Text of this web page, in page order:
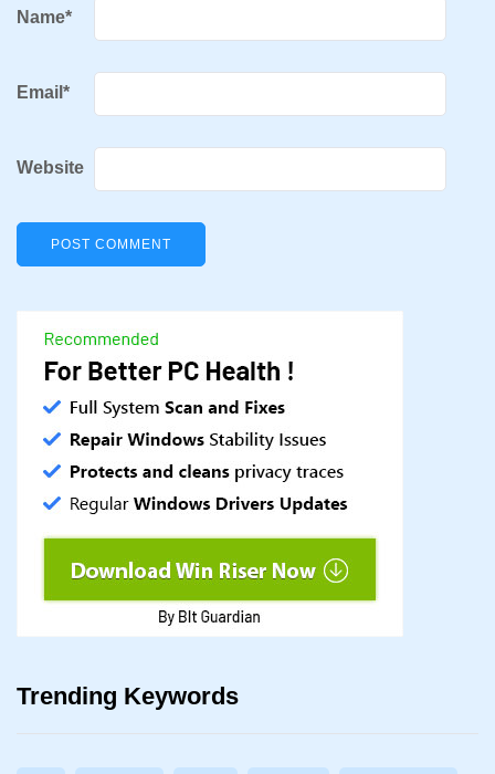
Name*
Email *
Website
Trending Keywords